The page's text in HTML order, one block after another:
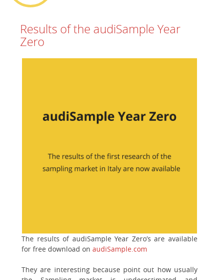
Results of the audiSample Year
Zero
The results of audiSample Year Zero’s are available
for free download on audiSample.com
They are interesting because point out how usually